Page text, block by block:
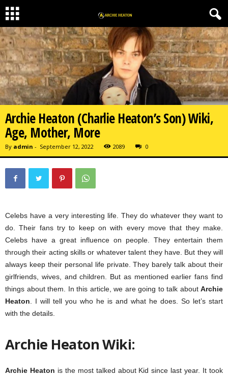
Archie Heaton (Charlie Heaton’s Son) Wiki,
Age, Mother, More
By admin - September 12, 2022 2089 0
Celebs have a very interesting life. They do whatever they want to
do. Their fans try to keep on with every move that they make.
Celebs have a great influence on people. They entertain them
through their acting skills or whatever talent they have. But they will
always keep their personal life private. They barely talk about their
girlfriends, wives, and children. But as mentioned earlier fans find
things about them. In this article, we are going to talk about Archie
Heaton. I will tell you who he is and what he does. So let’s start
with the details.
Archie Heaton Wiki:
Archie Heaton is the most talked about Kid since last year. It took